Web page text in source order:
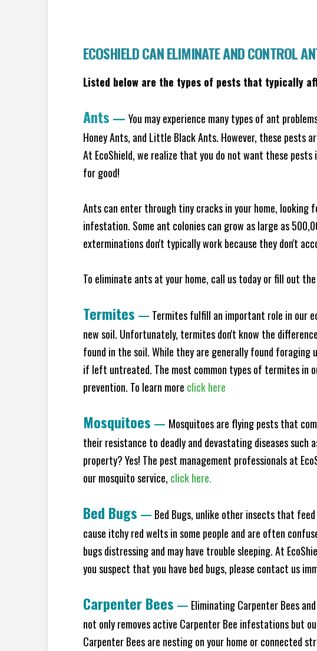
ECOSHIELD CAN ELIMINATE AND CONTROL
Listed below are the types of pests that typically
Ants — You may experience many types of ant
Honey Ants, and Little Black Ants. However, these pests
At EcoShield, we realize that you do not want these
for good!
Ants can enter through tiny cracks in your home, looking
infestation. Some ant colonies can grow as large as
exterminations don't typically work because they don't
To eliminate ants at your home, call us today or fill out
Termites — Termites fulfill an important role in our
new soil. Unfortunately, termites don't know the
found in the soil. While they are generally found foraging
if left untreated. The most common types of termites in
prevention. To learn more click here
Mosquitoes — Mosquitoes are flying pests that
their resistance to deadly and devastating diseases such
property? Yes! The pest management professionals at
our mosquito service, click here.
Bed Bugs — Bed Bugs, unlike other insects that
cause itchy red welts in some people and are often
bugs distressing and may have trouble sleeping. At
you suspect that you have bed bugs, please contact us
Carpenter Bees — Eliminating Carpenter Bees
not only removes active Carpenter Bee infestations but
Carpenter Bees are nesting on your home or connected